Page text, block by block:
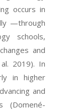
occurs in
—through
schools,
and
2019). In
in higher
and
(Domené-